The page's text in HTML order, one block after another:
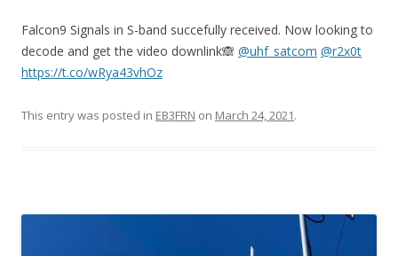
Falcon9 Signals in S-band succefully received. Now looking to
decode and get the video downlink🙈 @uhf_satcom @r2x0t
https://t.co/wRya43vhOz
This entry was posted in EB3FRN on March 24, 2021.